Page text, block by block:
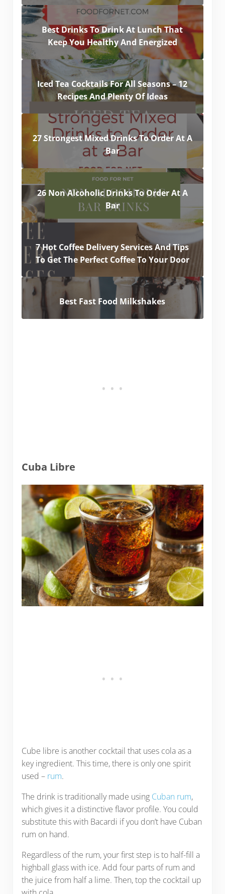
Best Drinks To Drink At Lunch That
Keep You Healthy And Energized
Iced Tea Cocktails For All Seasons – 12
Recipes And Plenty Of Ideas
27 Strongest Mixed Drinks To Order At A
Bar
26 Non Alcoholic Drinks To Order At A
Bar
7 Hot Coffee Delivery Services And Tips
To Get The Perfect Coffee To Your Door
Best Fast Food Milkshakes
Cuba Libre
Cube libre is another cocktail that uses cola as a
key ingredient. This time, there is only one spirit
used – rum.
The drink is traditionally made using Cuban rum,
which gives it a distinctive flavor profile. You could
substitute this with Bacardi if you don’t have Cuban
rum on hand.
Regardless of the rum, your first step is to half-fill a
highball glass with ice. Add four parts of rum and
the juice from half a lime. Then, top the cocktail up